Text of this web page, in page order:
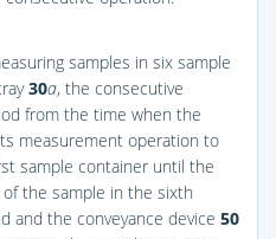
samples in six sample
30a, the consecutive
from the time when the
measurement operation to
sample container until the
the sample in the sixth
and the conveyance device 50